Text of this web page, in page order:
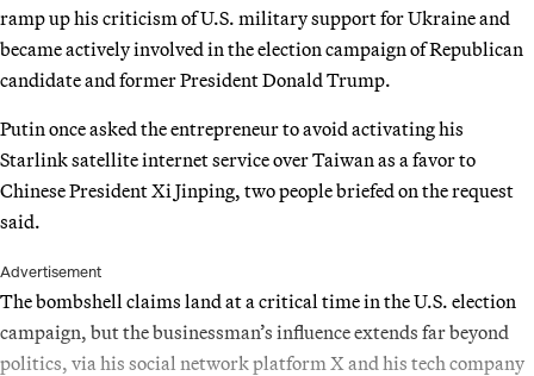
ramp up his criticism of U.S. military support for Ukraine and
became actively involved in the election campaign of Republican
candidate and former President Donald Trump.
Putin once asked the entrepreneur to avoid activating his
Starlink satellite internet service over Taiwan as a favor to
Chinese President Xi Jinping, two people briefed on the request
said.
Advertisement
The bombshell claims land at a critical time in the U.S. election
campaign, but the businessman’s influence extends far beyond
politics, via his social network platform X and his tech company